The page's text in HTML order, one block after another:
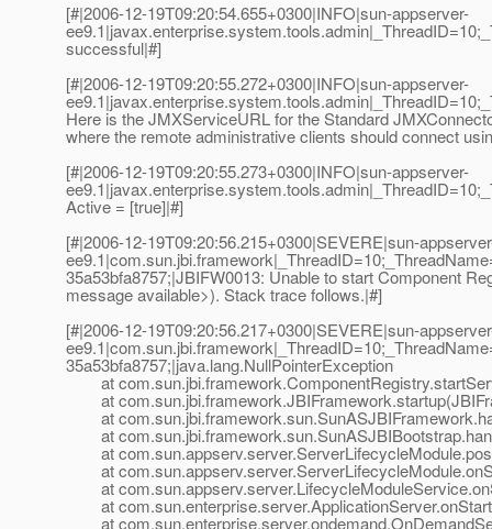
[#|2006-12-19T09:20:54.655+0300|INFO|sun-appserver-
successful|#]
[#|2006-12-19T09:20:55.272+0300|INFO|sun-appserver-
Here is the JMXServiceURL for the Standard
where the remote administrative clients should connect
[#|2006-12-19T09:20:55.273+0300|INFO|sun-appserver-
Active = [true]|#]
[#|2006-12-19T09:20:56.215+0300|SEVERE|sun-
35a53bfa8757;|JBIFW0013: Unable to start Component
message available>). Stack trace follows.|#]
[#|2006-12-19T09:20:56.217+0300|SEVERE|sun-
35a53bfa8757;|java.lang.NullPointerException
at
at
at
at
at
at
at
at
at